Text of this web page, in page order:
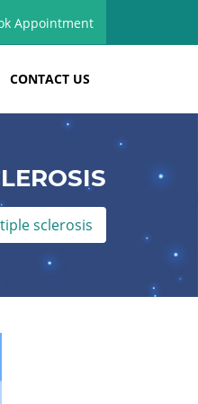
Appointment
CONTACT US
sclerosis